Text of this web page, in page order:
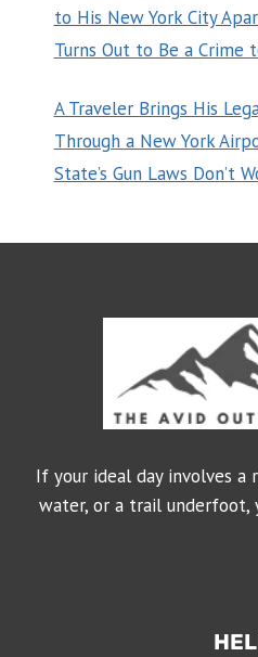
to His New York City
Turns Out to Be a Crime
A Traveler Brings His
Through a New York
State’s Gun Laws Don’t
If your ideal day involves a
water, or a trail underfoot,